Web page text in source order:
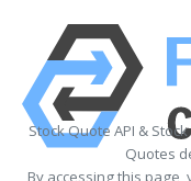
Stock Quote API &
Quotes
By accessing this page,